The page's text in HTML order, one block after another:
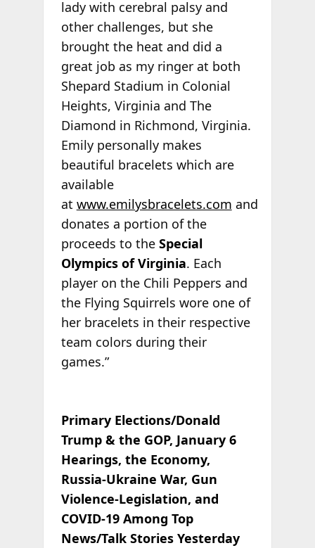
lady with cerebral palsy and
other challenges, but she
brought the heat and did a
great job as my ringer at both
Shepard Stadium in Colonial
Heights, Virginia and The
Diamond in Richmond, Virginia.
Emily personally makes
beautiful bracelets which are
available
at www.emilysbracelets.com and
donates a portion of the
proceeds to the Special
Olympics of Virginia. Each
player on the Chili Peppers and
the Flying Squirrels wore one of
her bracelets in their respective
team colors during their
games.”
Primary Elections/Donald
Trump & the GOP, January 6
Hearings, the Economy,
Russia-Ukraine War, Gun
Violence-Legislation, and
COVID-19 Among Top
News/Talk Stories Yesterday